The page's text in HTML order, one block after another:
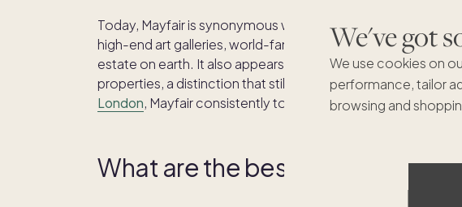
We've got
We use cookies on
performance, tailor
browsing and
Today, Mayfair is synonymous with grand Georgian
high-end art galleries, world-famous tailors on Savile Row,
estate on earth. It also appears on the original Monopoly
properties, a distinction that still holds up in real life. If
London, Mayfair consistently tops the list.
What are the best things to do in